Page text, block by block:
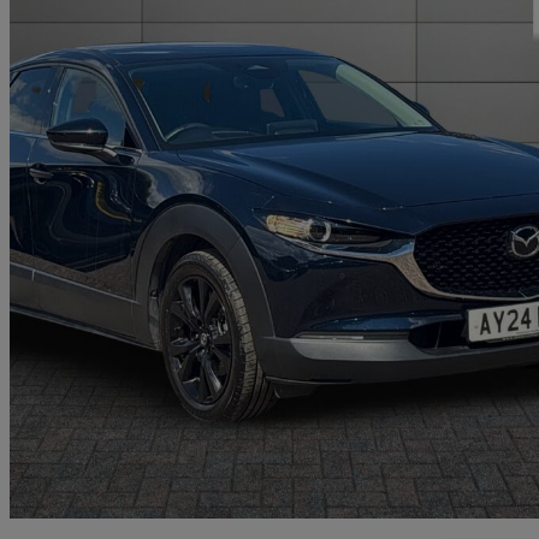
2024 Mazda CX-30
2.0 E-skyactiv G Mhev Homura 5dr Auto6,412 miles
£19,802 Good
Approved used
Norwich